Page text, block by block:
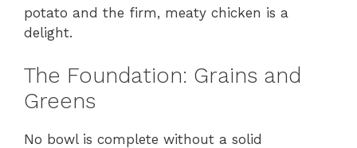
potato and the firm, meaty chicken is a
delight.
The Foundation: Grains and
Greens
No bowl is complete without a solid